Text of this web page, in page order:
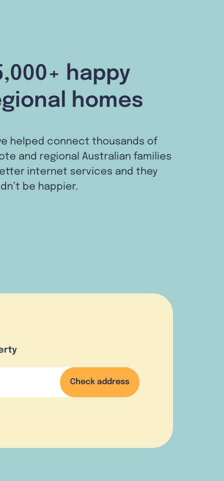
happy
homes
helped connect thousands of
and regional Australian families
internet services and they
be happier.
Check address